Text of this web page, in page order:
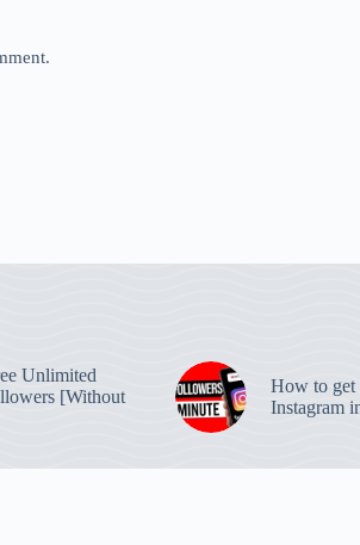
Unlimited
[Without
How to get
Instagram